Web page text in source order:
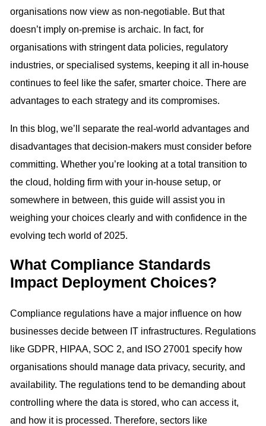
organisations now view as non-negotiable. But that
doesn’t imply on-premise is archaic. In fact, for
organisations with stringent data policies, regulatory
industries, or specialised systems, keeping it all in-house
continues to feel like the safer, smarter choice. There are
advantages to each strategy and its compromises.
In this blog, we’ll separate the real-world advantages and
disadvantages that decision-makers must consider before
committing. Whether you’re looking at a total transition to
the cloud, holding firm with your in-house setup, or
somewhere in between, this guide will assist you in
weighing your choices clearly and with confidence in the
evolving tech world of 2025.
What Compliance Standards
Impact Deployment Choices?
Compliance regulations have a major influence on how
businesses decide between IT infrastructures. Regulations
like GDPR, HIPAA, SOC 2, and ISO 27001 specify how
organisations should manage data privacy, security, and
availability. The regulations tend to be demanding about
controlling where the data is stored, who can access it,
and how it is processed. Therefore, sectors like